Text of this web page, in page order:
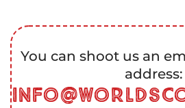
You can shoot us an
address: